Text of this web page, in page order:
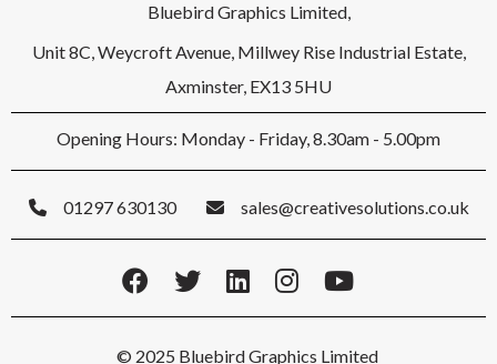
Bluebird Graphics Limited,
Unit 8C, Weycroft Avenue, Millwey Rise Industrial Estate,
Axminster, EX13 5HU
Opening Hours: Monday - Friday, 8.30am - 5.00pm
01297 630130 sales@creativesolutions.co.uk
© 2025 Bluebird Graphics Limited